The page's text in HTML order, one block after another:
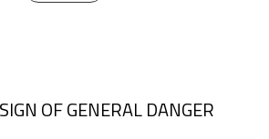
OF GENERAL DANGER